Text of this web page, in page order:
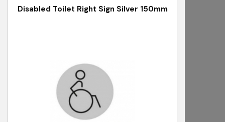
Disabled Toilet Right Sign Silver 150mm